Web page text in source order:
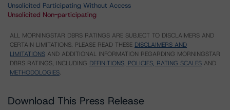
Unsolicited Participating Without Access
Unsolicited Non-participating
ALL MORNINGSTAR DBRS RATINGS ARE SUBJECT TO DISCLAIMERS AND
CERTAIN LIMITATIONS. PLEASE READ THESE DISCLAIMERS AND
LIMITATIONS AND ADDITIONAL INFORMATION REGARDING MORNINGSTAR
DBRS RATINGS, INCLUDING DEFINITIONS, POLICIES, RATING SCALES AND
METHODOLOGIES.
Download This Press Release